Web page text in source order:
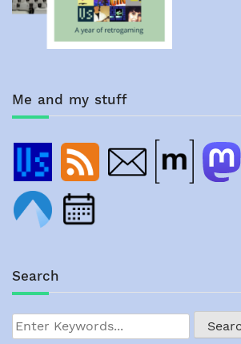
Me and my stuff
Search